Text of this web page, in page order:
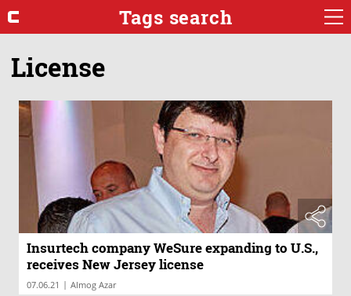
Tags search
License
Insurtech company WeSure expanding to U.S.,
receives New Jersey license
07.06.21 | Almog Azar